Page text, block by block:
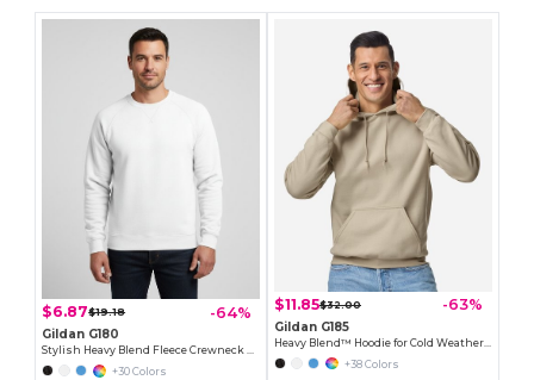
$6.87$19.18 -64%
Gildan G180
Stylish Heavy Blend Fleece Crewneck Sweatshirt
+30 Colors
$11.85$32.00 -63%
Gildan G185
+38 Colors